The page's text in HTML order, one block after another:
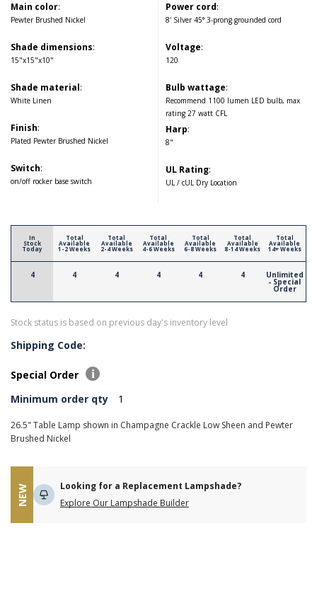
Main color:
Pewter Brushed Nickel
Shade dimensions:
15"x15"x10"
Shade material:
White Linen
Finish:
Plated Pewter Brushed Nickel
Switch:
on/off rocker base switch
Power cord:
8' Silver 45° 3-prong grounded cord
Voltage:
120
Bulb wattage:
Recommend 1100 lumen LED bulb, max
rating 27 watt CFL
Harp:
8"
UL Rating:
UL / cUL Dry Location
In
Stock
Today
4
Total
Available
1-2 Weeks
4
Total
Available
2-4 Weeks
4
Total
Available
4-6 Weeks
4
Total
Available
6-8 Weeks
4
Total
Available
8-14 Weeks
4
Total
Available
14+ Weeks
Unlimited
- Special
Order
Stock status is based on previous day's inventory level
Shipping Code:
Special Order
Minimum order qty
1
26.5" Table Lamp shown in Champagne Crackle Low Sheen and Pewter
Brushed Nickel
NEW
Looking for a Replacement Lampshade?
Explore Our Lampshade Builder